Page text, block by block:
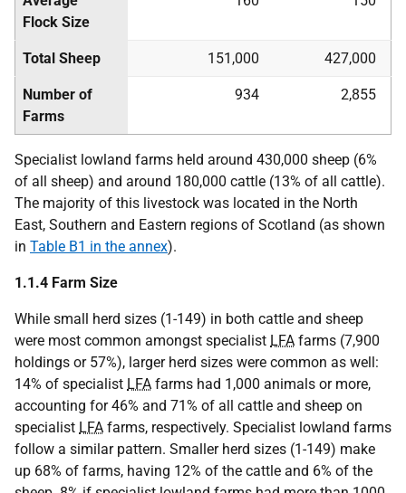
Flock Size
Total Sheep 151,000 427,000
Number of
Farms
934 2,855
Specialist lowland farms held around 430,000 sheep (6%
of all sheep) and around 180,000 cattle (13% of all cattle).
The majority of this livestock was located in the North
East, Southern and Eastern regions of Scotland (as shown
in Table B1 in the annex).
1.1.4 Farm Size
While small herd sizes (1-149) in both cattle and sheep
were most common amongst specialist LFA farms (7,900
holdings or 57%), larger herd sizes were common as well:
14% of specialist LFA farms had 1,000 animals or more,
accounting for 46% and 71% of all cattle and sheep on
specialist LFA farms, respectively. Specialist lowland farms
follow a similar pattern. Smaller herd sizes (1-149) make
up 68% of farms, having 12% of the cattle and 6% of the